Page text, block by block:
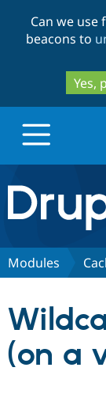
Can we
beacons to
Yes,
Discover
Partners
Modules
(on a